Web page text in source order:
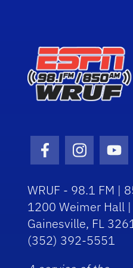
Facebook Icon
WRUF - 98.1 FM |
1200 Weimer Hall
Gainesville, FL
(352) 392-5551